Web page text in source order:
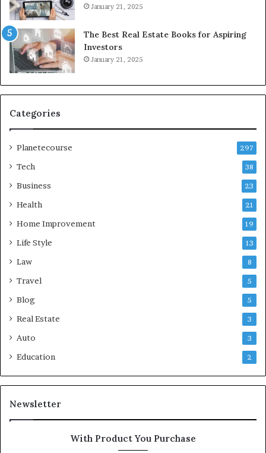
January 21, 2025
The Best Real Estate Books for Aspiring
Investors
January 21, 2025
Categories
Planetecourse 297
Tech 38
Business 23
Health 21
Home Improvement 19
Life Style 13
Law 8
Travel 5
Blog 5
Real Estate 3
Auto 3
Education 2
Newsletter
With Product You Purchase